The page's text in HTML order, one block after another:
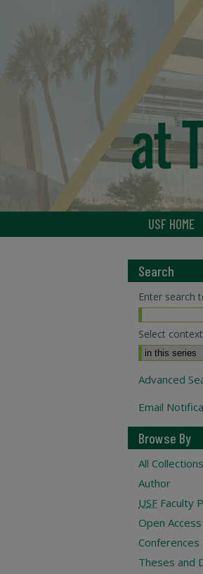
USF HOME
Search
Enter search
Select
Advanced
Email
Browse By
All Collections
Author
USF Faculty
Open
Conferences
Theses and